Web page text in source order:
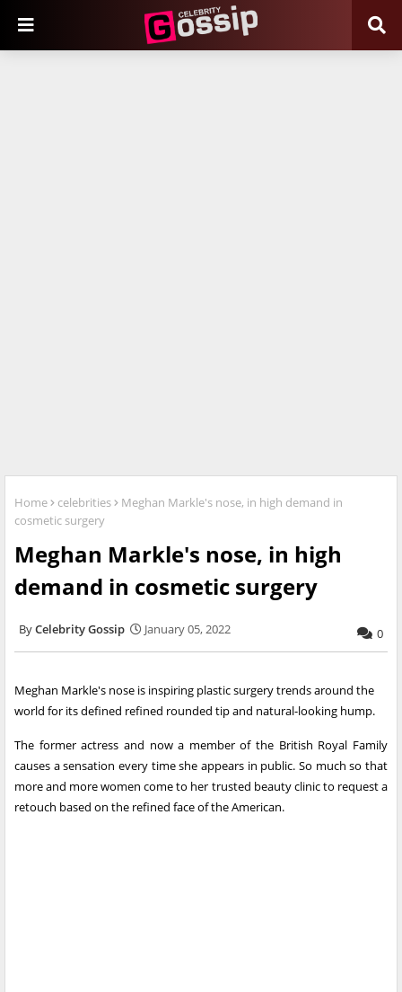
Home celebrities
Meghan Markle's nose, in high demand in
cosmetic surgery
Meghan Markle's nose, in high
demand in cosmetic surgery
Celebrity Gossip January 05, 2022 0
Meghan Markle's nose is inspiring plastic surgery trends around the
world for its defined refined rounded tip and natural-looking hump.
The former actress and now a member of the British Royal Family
causes a sensation every time she appears in public. So much so that
more and more women come to her trusted beauty clinic to request a
retouch based on the refined face of the American.